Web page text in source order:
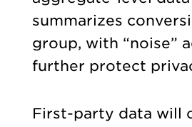
summarizes
group, with “noise”
further protect
First-party data will